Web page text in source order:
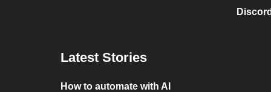
Latest Stories
How to automate with AI